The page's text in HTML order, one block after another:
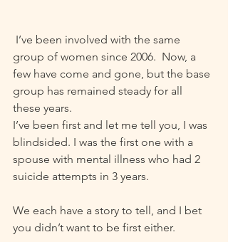
group of women since 2006.  Now, a
few have come and gone, but the base
group has remained steady for all
these years.
I’ve been first and let me tell you, I was
blindsided. I was the first one with a
spouse with mental illness who had 2
suicide attempts in 3 years.
We each have a story to tell, and I bet
you didn’t want to be first either.